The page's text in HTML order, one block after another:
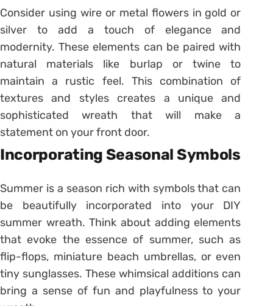
Consider using wire or metal flowers in gold or
silver to add a touch of elegance and
modernity. These elements can be paired with
natural materials like burlap or twine to
maintain a rustic feel. This combination of
textures and styles creates a unique and
sophisticated wreath that will make a
statement on your front door.
Incorporating Seasonal Symbols
Summer is a season rich with symbols that can
be beautifully incorporated into your DIY
summer wreath. Think about adding elements
that evoke the essence of summer, such as
flip-flops, miniature beach umbrellas, or even
tiny sunglasses. These whimsical additions can
bring a sense of fun and playfulness to your